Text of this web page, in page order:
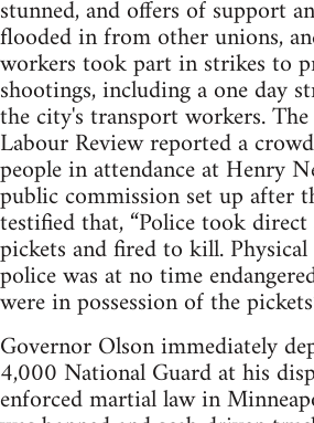
stunned, and offers of support
flooded in from other unions,
workers took part in strikes to
shootings, including a one day
the city's transport workers.
Labour Review reported a
people in attendance at Henry
public commission set up after
testified that, “Police took
pickets and fired to kill.
police was at no time
were in possession of the
Governor Olson immediately
4,000 National Guard at his
enforced martial law in